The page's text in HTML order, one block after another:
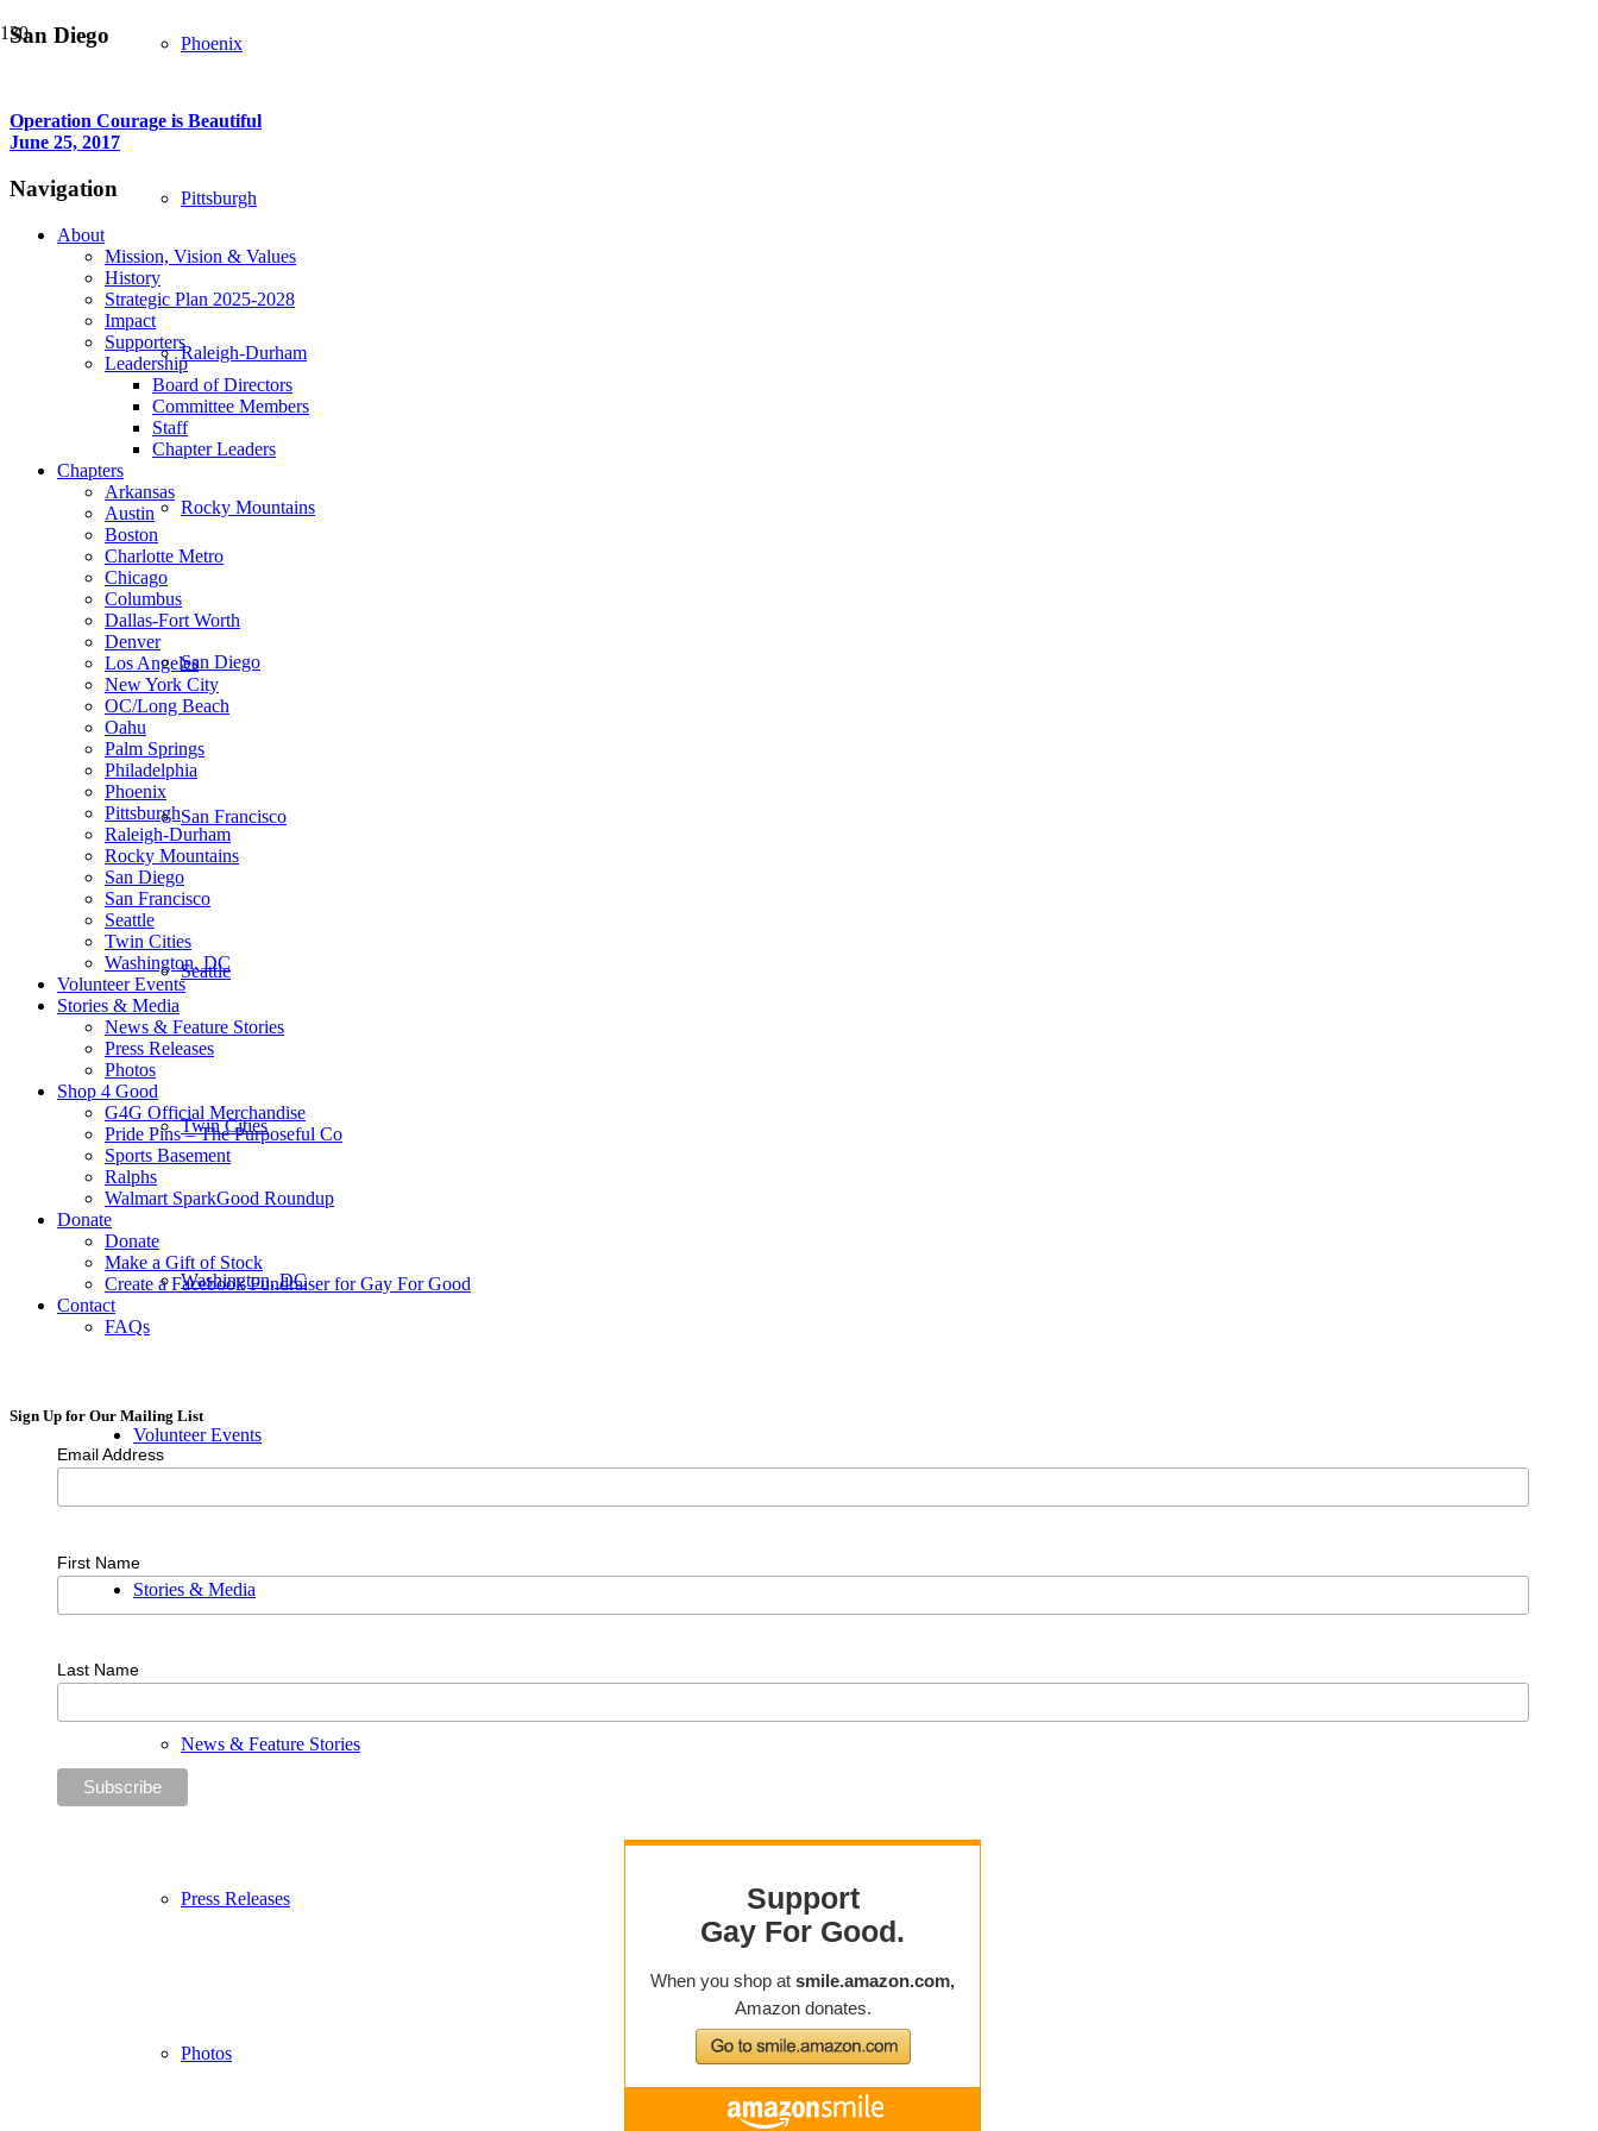
Phoenix
Pittsburgh
Raleigh-Durham
Rocky Mountains
San Diego
San Francisco
Seattle
Twin Cities
Washington, DC
Volunteer Events
Stories & Media
News & Feature Stories
Press Releases
Photos
San Diego
Operation Courage is Beautiful
June 25, 2017
Navigation
About
Mission, Vision & Values
History
Strategic Plan 2025-2028
Impact
Supporters
Leadership
Board of Directors
Committee Members
Staff
Chapter Leaders
Chapters
Arkansas
Austin
Boston
Charlotte Metro
Chicago
Columbus
Dallas-Fort Worth
Denver
Los Angeles
New York City
OC/Long Beach
Oahu
Palm Springs
Philadelphia
Phoenix
Pittsburgh
Raleigh-Durham
Rocky Mountains
San Diego
San Francisco
Seattle
Twin Cities
Washington, DC
Volunteer Events
Stories & Media
News & Feature Stories
Press Releases
Photos
Shop 4 Good
G4G Official Merchandise
Pride Pins – The Purposeful Co
Sports Basement
Ralphs
Walmart SparkGood Roundup
Donate
Donate
Make a Gift of Stock
Create a Facebook Fundraiser for Gay For Good
Contact
FAQs
Sign Up for Our Mailing List
Email Address
First Name
Last Name